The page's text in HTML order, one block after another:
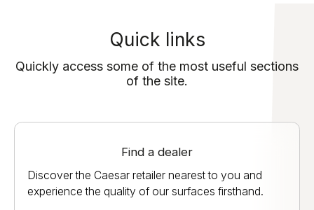
Quick links
Quickly access some of the most useful sections
of the site.
Find a dealer
Discover the Caesar retailer nearest to you and
experience the quality of our surfaces firsthand.